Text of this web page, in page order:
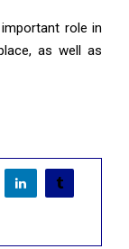
role in
as well as